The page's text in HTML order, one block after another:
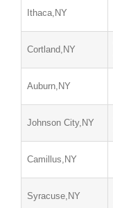
Ithaca,NY
Cortland,NY
Auburn,NY
Johnson City,NY
Camillus,NY
Syracuse,NY